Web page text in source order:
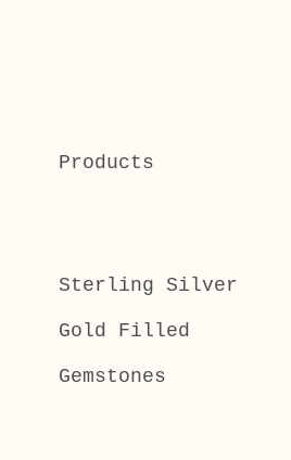
Products
Sterling Silver
Gold Filled
Gemstones